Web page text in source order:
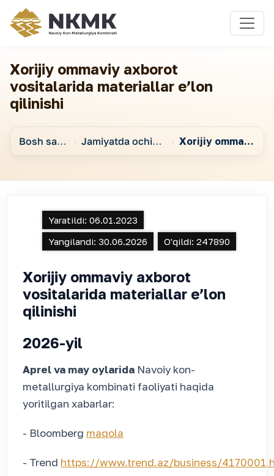
Xorijiy ommaviy axborot
vositalarida materiallar eʼlon
qilinishi
Bosh sahifa Jamiyatda ochiqlikni taʼminlashga qaratilgan chora-tadbirlar Xorijiy ommaviy axborot vositalarida materiallar eʼlon qilinishi
Yaratildi: 06.01.2023
Yangilandi: 30.06.2026 O'qildi: 247890
Xorijiy ommaviy axborot
vositalarida materiallar eʼlon
qilinishi
2026-yil
Aprel va may oylarida Navoiy kon-
metallurgiya kombinati faoliyati haqida
yoritilgan xabarlar:
- Bloomberg maqola
- Trend https://www.trend.az/business/